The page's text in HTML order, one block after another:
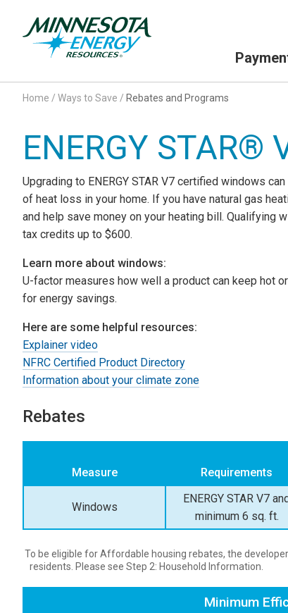
Home / Ways to Save / Rebates and Programs
ENERGY STAR®
Upgrading to ENERGY STAR V7 certified windows
of heat loss in your home. If you have natural gas
and help save money on your heating bill. Qualifying
tax credits up to $600.
Learn more about windows:
U-factor measures how well a product can keep hot
for energy savings.
Here are some helpful resources:
Explainer video
NFRC Certified Product Directory
Information about your climate zone
Rebates
Measure Requirements
Windows
ENERGY STAR V7
minimum 6 sq. ft.
To be eligible for Affordable housing rebates, the
residents. Please see Step 2: Household Information.
Minimum